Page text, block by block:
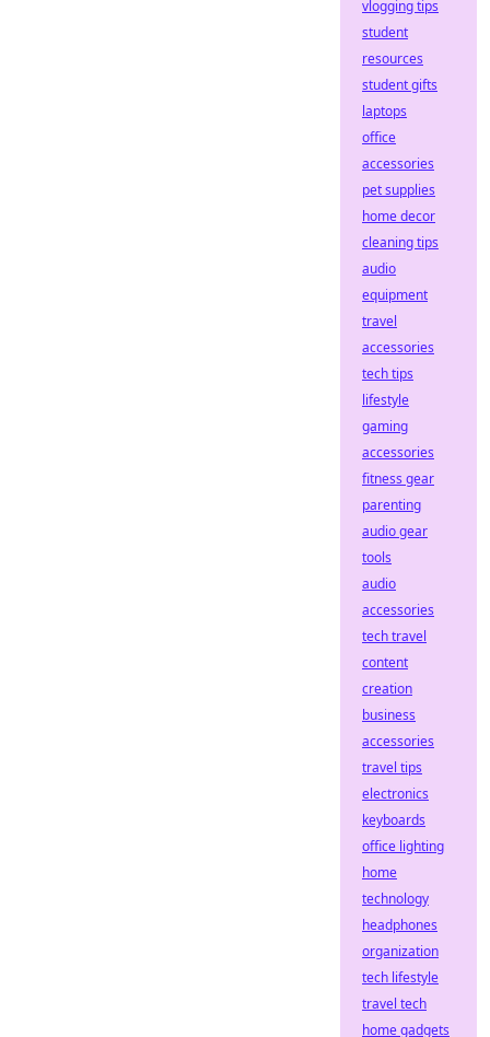
vlogging tips
student
resources
student gifts
laptops
office
accessories
pet supplies
home decor
cleaning tips
audio
equipment
travel
accessories
tech tips
lifestyle
gaming
accessories
fitness gear
parenting
audio gear
tools
audio
accessories
tech travel
content
creation
business
accessories
travel tips
electronics
keyboards
office lighting
home
technology
headphones
organization
tech lifestyle
travel tech
home gadgets